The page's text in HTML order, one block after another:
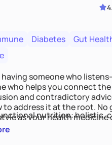
Diabetes Gut
having someone who
who helps you connect
and contradictory
to address it at the root.
as your health medicine
nutrition: holistic,